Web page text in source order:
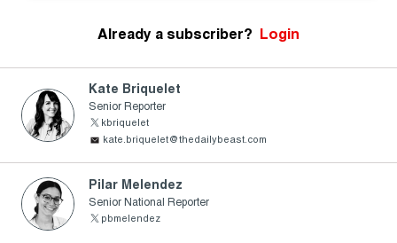
Already a subscriber? Login
Kate Briquelet
Senior Reporter
kbriquelet
kate.briquelet@thedailybeast.com
Pilar Melendez
Senior National Reporter
pbmelendez